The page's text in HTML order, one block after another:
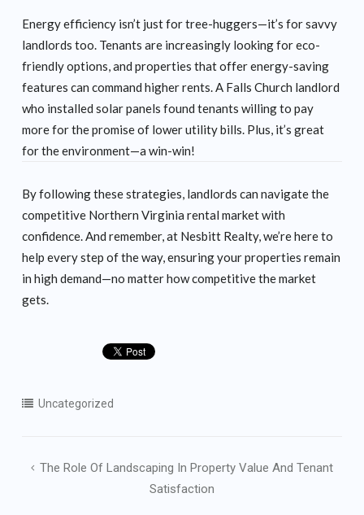
Energy efficiency isn’t just for tree-huggers—it’s for savvy
landlords too. Tenants are increasingly looking for eco-
friendly options, and properties that offer energy-saving
features can command higher rents. A Falls Church landlord
who installed solar panels found tenants willing to pay
more for the promise of lower utility bills. Plus, it’s great
for the environment—a win-win!
By following these strategies, landlords can navigate the
competitive Northern Virginia rental market with
confidence. And remember, at Nesbitt Realty, we’re here to
help every step of the way, ensuring your properties remain
in high demand—no matter how competitive the market
gets.
Uncategorized
Post
The Role Of Landscaping In Property Value And Tenant
Satisfaction